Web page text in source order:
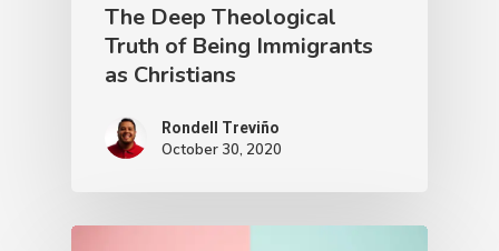
The Deep Theological
Truth of Being Immigrants
as Christians
Rondell Treviño
October 30, 2020